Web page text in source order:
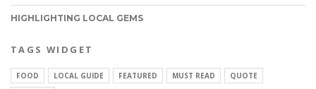
HIGHLIGHTING LOCAL GEMS
TAGS WIDGET
FOOD LOCAL GUIDE FEATURED MUST READ
QUOTE